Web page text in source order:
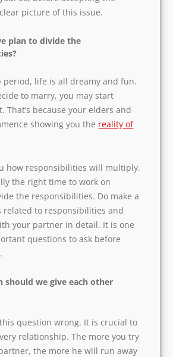
questions often lead to
or father, you may always
to learn the values that your
So, before accepting the
plan to divide the
period, life is all dreamy and
showing you the
how responsibilities will
is ideally the right time to
to divide the responsibilities.
questions related to
discuss them with your
It is one of the most important
should we give each other